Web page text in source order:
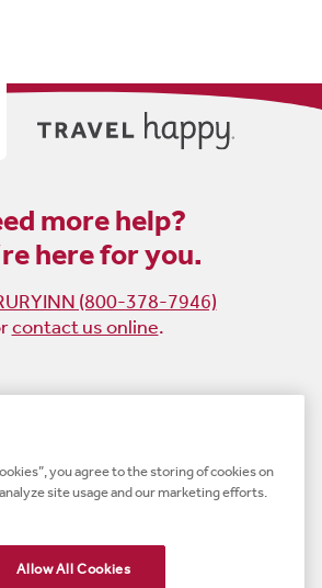
more help?
here for you.
(800-378-7946)
contact us online.
on
Instagram
new
window)
on
X
new
window)
on
LinkedIn
Hotel Brand for Guest Satisfaction
new
you agree to the storing of cookies on
site usage and our marketing efforts.
Allow All Cookies